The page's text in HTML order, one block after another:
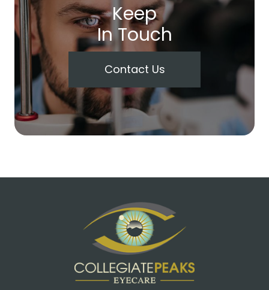
Keep
In Touch
Contact Us